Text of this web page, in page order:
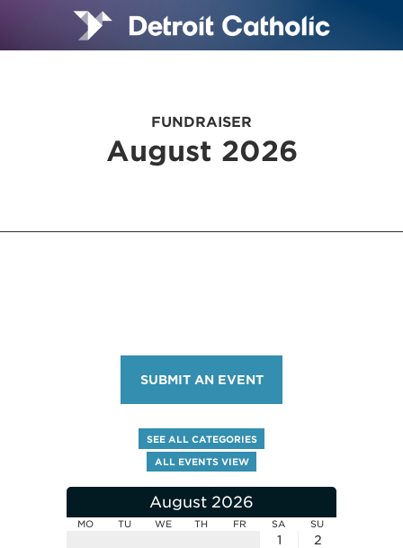
FUNDRAISER
August 2026
SUBMIT AN EVENT
SEE ALL CATEGORIES
ALL EVENTS VIEW
August 2026
MO TU WE TH FR SA SU
1
2